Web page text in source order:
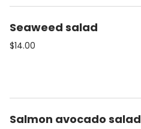
Seaweed salad
$14.00
Salmon avocado salad